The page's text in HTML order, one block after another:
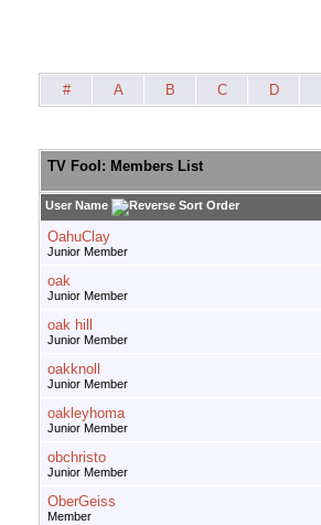
# A B C D
TV Fool: Members List
User Name
OahuClay
Junior Member
oak
Junior Member
oak hill
Junior Member
oakknoll
Junior Member
oakleyhoma
Junior Member
obchristo
Junior Member
OberGeiss
Member